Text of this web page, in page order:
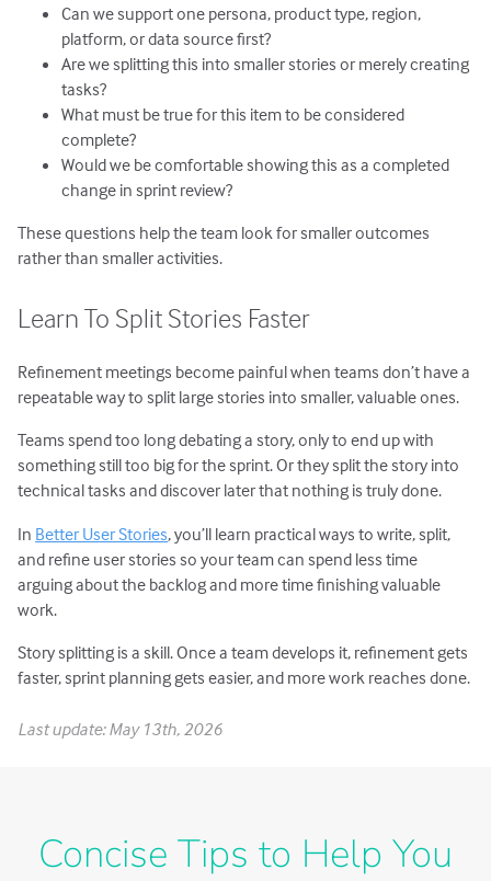
Can we support one persona, product type, region,
platform, or data source first?
Are we splitting this into smaller stories or merely creating
tasks?
What must be true for this item to be considered
complete?
Would we be comfortable showing this as a completed
change in sprint review?
These questions help the team look for smaller outcomes
rather than smaller activities.
Learn To Split Stories Faster
Refinement meetings become painful when teams don’t have a
repeatable way to split large stories into smaller, valuable ones.
Teams spend too long debating a story, only to end up with
something still too big for the sprint. Or they split the story into
technical tasks and discover later that nothing is truly done.
In Better User Stories, you’ll learn practical ways to write, split,
and refine user stories so your team can spend less time
arguing about the backlog and more time finishing valuable
work.
Story splitting is a skill. Once a team develops it, refinement gets
faster, sprint planning gets easier, and more work reaches done.
Last update: May 13th, 2026
Concise Tips to Help You